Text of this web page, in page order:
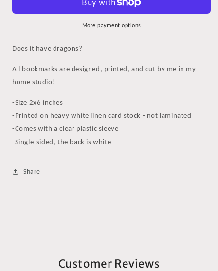
Watercolor
Dragons?
Watercolor
Bookmark
More payment options
Does it have dragons?
All bookmarks are designed, printed, and cut by me in my
home studio!
-Size 2x6 inches
-Printed on heavy white linen card stock - not laminated
-Comes with a clear plastic sleeve
-Single-sided, the back is white
Share
Customer Reviews